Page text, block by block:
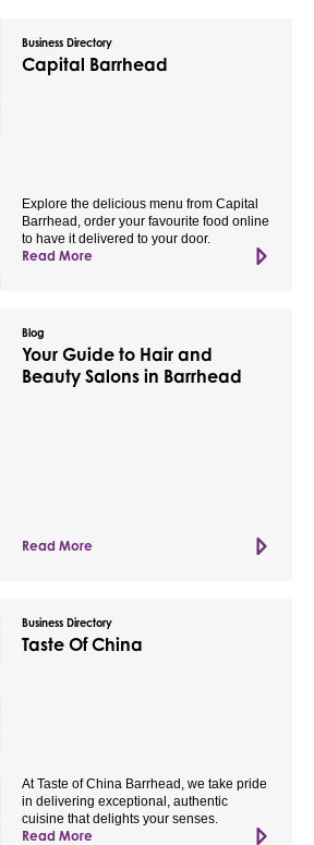
Business Directory
Capital Barrhead
Explore the delicious menu from Capital
Barrhead, order your favourite food online
to have it delivered to your door.
Read More
Blog
Your Guide to Hair and
Beauty Salons in Barrhead
Read More
Business Directory
Taste Of China
At Taste of China Barrhead, we take pride
in delivering exceptional, authentic
cuisine that delights your senses.
Read More